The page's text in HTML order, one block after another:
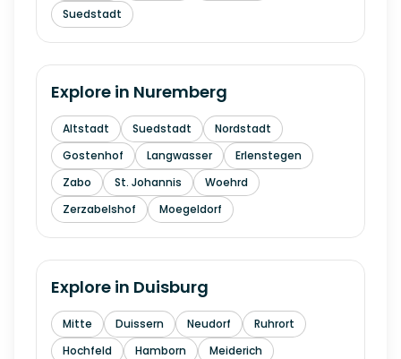
Suedstadt
Explore in Nuremberg
Altstadt Suedstadt
Nordstadt
Gostenhof
Langwasser
Erlenstegen
Zabo
St. Johannis
Woehrd
Zerzabelshof
Moegeldorf
Explore in Duisburg
Mitte Duissern Neudorf
Ruhrort
Hochfeld
Hamborn
Meiderich